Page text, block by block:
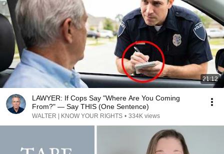
21:12
LAWYER: If Cops Say "Where Are You Coming
From?" — Say THIS (One Sentence)
WALTER | KNOW YOUR RIGHTS • 334K views